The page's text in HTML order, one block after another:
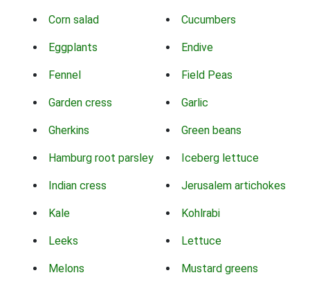
Corn salad Cucumbers
Eggplants Endive
Fennel Field Peas
Garden cress Garlic
Gherkins Green beans
Hamburg root parsley Iceberg lettuce
Indian cress Jerusalem artichokes
Kale Kohlrabi
Leeks Lettuce
Melons Mustard greens